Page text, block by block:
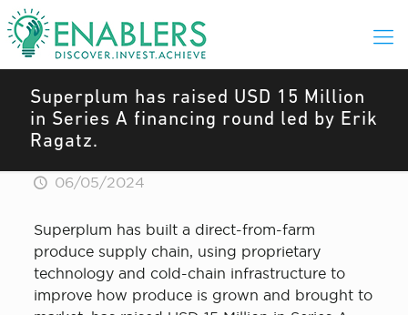
Superplum has raised USD 15 Million
in Series A financing round led by Erik
Ragatz.
06/05/2024
Superplum has built a direct-from-farm
produce supply chain, using proprietary
technology and cold-chain infrastructure to
improve how produce is grown and brought to